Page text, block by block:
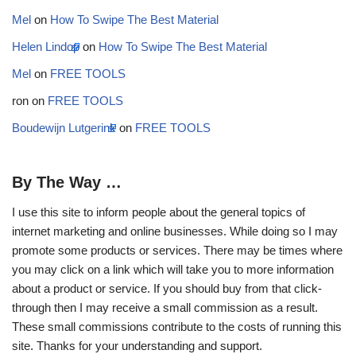
Mel on How To Swipe The Best Material
Helen Lindop on How To Swipe The Best Material
Mel on FREE TOOLS
ron on FREE TOOLS
Boudewijn Lutgerink on FREE TOOLS
By The Way …
I use this site to inform people about the general topics of
internet marketing and online businesses. While doing so I may
promote some products or services. There may be times where
you may click on a link which will take you to more information
about a product or service. If you should buy from that click-
through then I may receive a small commission as a result.
These small commissions contribute to the costs of running this
site. Thanks for your understanding and support.